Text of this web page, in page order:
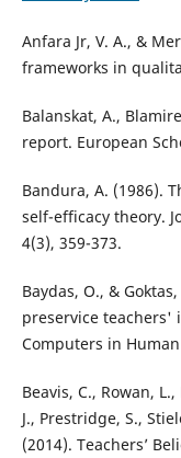
Anfara Jr, V. A., &
frameworks in
Balanskat, A.,
report. European
Bandura, A. (1986).
self-efficacy theory.
4(3), 359-373.
Baydas, O., &
preservice teachers'
Computers in
Beavis, C., Rowan,
J., Prestridge, S.,
(2014). Teachers’